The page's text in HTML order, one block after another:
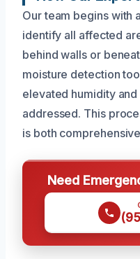
Our team begins with
identify all affected
behind walls or
moisture detection
elevated humidity
addressed. This
is both
Need